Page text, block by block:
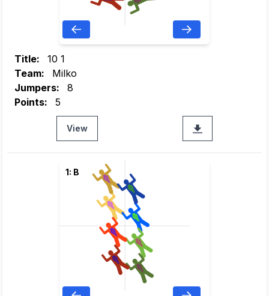
Title:
10 1
Team:
Milko
Jumpers:
8
Points:
5
View
1: B